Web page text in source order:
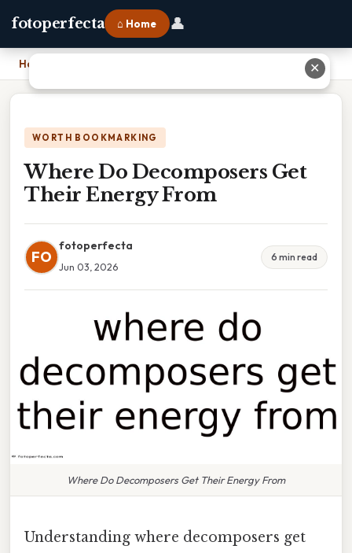
fotoperfecta ⌂ Home 👤
Home
WORTH BOOKMARKING
Where Do Decomposers Get
Their Energy From
FO
fotoperfecta
Jun 03, 2026
6 min read
Where Do Decomposers Get Their Energy From
Understanding where decomposers get
✕